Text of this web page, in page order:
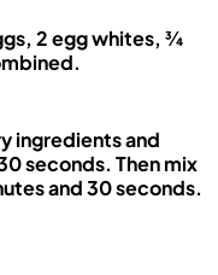
2 egg whites, ¾
ingredients and
seconds. Then mix
and 30 seconds.